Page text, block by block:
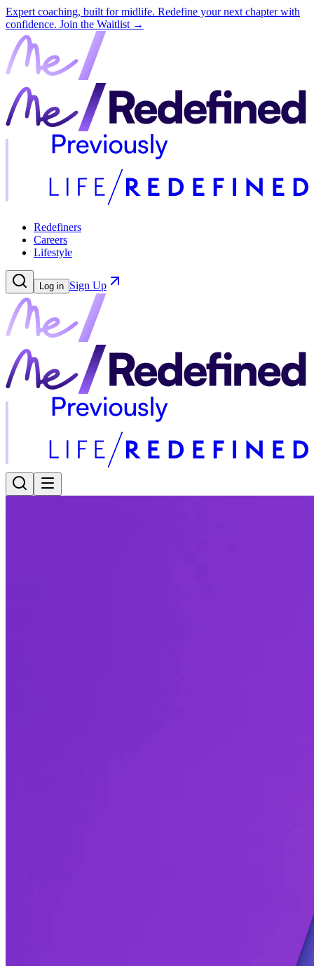
Expert coaching, built for midlife. Redefine your next chapter with
confidence. Join the Waitlist →
Redefiners
Careers
Lifestyle
Log in Sign Up